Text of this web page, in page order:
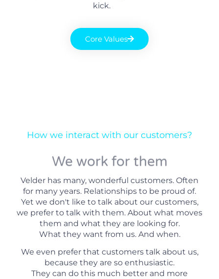
kick.
Core Values
How we interact with our customers?
We work for them
Velder has many, wonderful customers. Often
for many years. Relationships to be proud of.
Yet we don't like to talk about our customers,
we prefer to talk with them. About what moves
them and what they are looking for.
What they want from us. And when.
We even prefer that customers talk about us,
because they are so enthusiastic.
They can do this much better and more